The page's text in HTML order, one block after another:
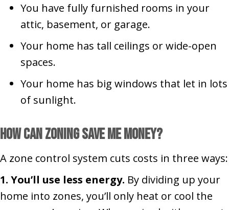
You have fully furnished rooms in your
attic, basement, or garage.
Your home has tall ceilings or wide-open
spaces.
Your home has big windows that let in lots
of sunlight.
How Can Zoning Save Me Money?
A zone control system cuts costs in three ways:
1. You’ll use less energy. By dividing up your
home into zones, you’ll only heat or cool the